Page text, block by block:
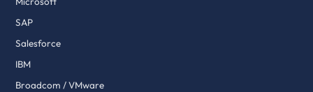
SAP
Salesforce
IBM
Broadcom / VMware